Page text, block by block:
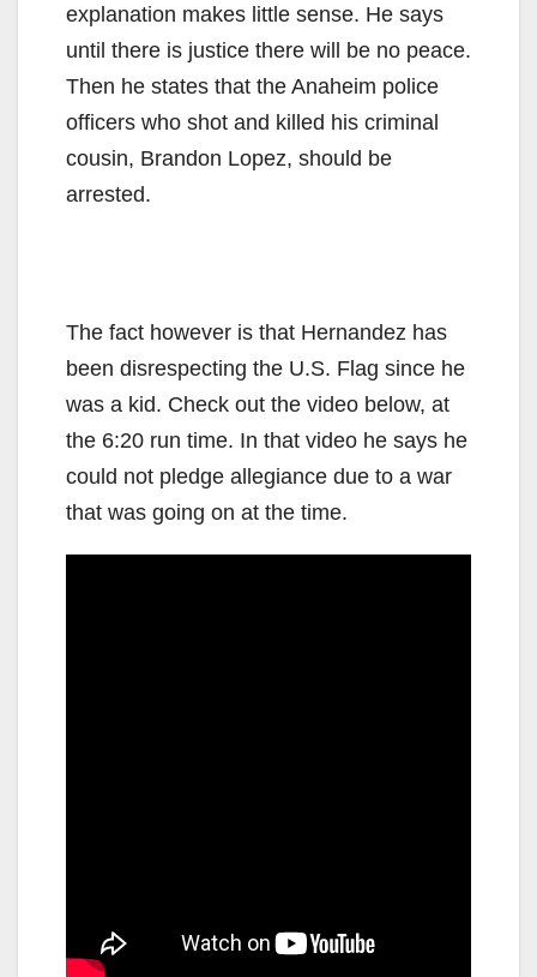
explanation makes little sense. He says
until there is justice there will be no peace.
Then he states that the Anaheim police
officers who shot and killed his criminal
cousin, Brandon Lopez, should be
arrested.
The fact however is that Hernandez has
been disrespecting the U.S. Flag since he
was a kid. Check out the video below, at
the 6:20 run time. In that video he says he
could not pledge allegiance due to a war
that was going on at the time.